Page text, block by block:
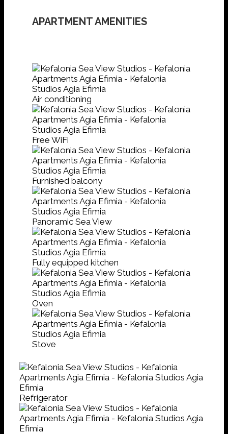
APARTMENT AMENITIES
Air conditioning
Free WiFi
Furnished balcony
Panoramic Sea View
Fully equipped kitchen
Oven
Stove
Refrigerator